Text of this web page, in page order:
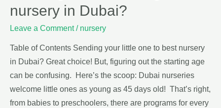
nursery in Dubai?
Leave a Comment / nursery
Table of Contents Sending your little one to best nursery
in Dubai? Great choice! But, figuring out the starting age
can be confusing. Here’s the scoop: Dubai nurseries
welcome little ones as young as 45 days old! That’s right,
from babies to preschoolers, there are programs for every